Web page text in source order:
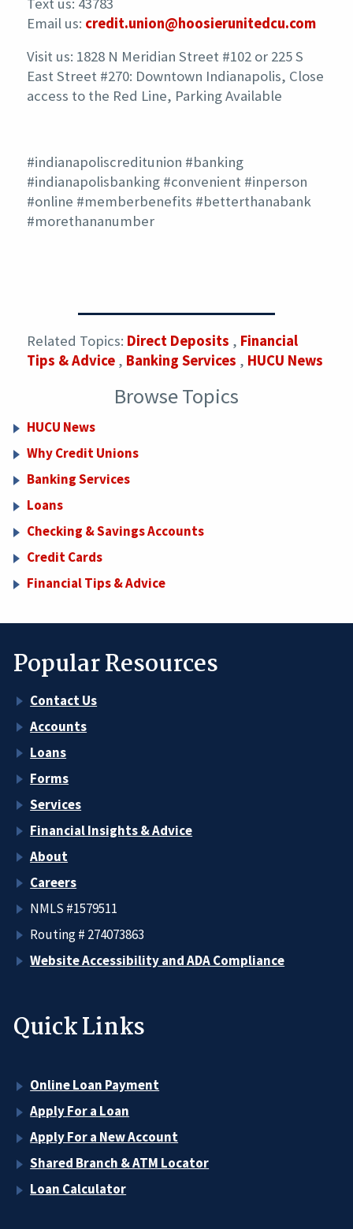
Text us: 43783
Email us: credit.union@hoosierunitedcu.com
Visit us: 1828 N Meridian Street #102 or 225 S
East Street #270: Downtown Indianapolis, Close
access to the Red Line, Parking Available
#indianapoliscreditunion #banking
#indianapolisbanking #convenient #inperson
#online #memberbenefits #betterthanabank
#morethananumber
Related Topics: Direct Deposits , Financial
Tips & Advice , Banking Services , HUCU News
Browse Topics
HUCU News
Why Credit Unions
Banking Services
Loans
Checking & Savings Accounts
Credit Cards
Financial Tips & Advice
Popular Resources
Contact Us
Accounts
Loans
Forms
Services
Financial Insights & Advice
About
Careers
NMLS #1579511
Routing # 274073863
Website Accessibility and ADA Compliance
Quick Links
Online Loan Payment
Apply For a Loan
Apply For a New Account
Shared Branch & ATM Locator
Loan Calculator